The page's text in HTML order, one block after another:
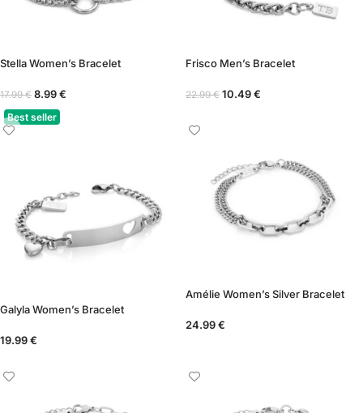
Stella Women’s Bracelet
17.99€ 8.99€
Frisco Men’s Bracelet
22.99€ 10.49€
Best seller
Galyla Women’s Bracelet
19.99€
Amélie Women’s Silver Bracelet
24.99€